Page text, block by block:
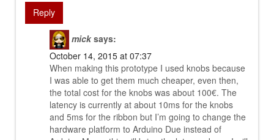
Reply
mick says:
October 14, 2015 at 07:37
When making this prototype I used knobs because
I was able to get them much cheaper, even then,
the total cost for the knobs was about 100€. The
latency is currently at about 10ms for the knobs
and 5ms for the ribbon but I’m going to change the
hardware platform to Arduino Due instead of